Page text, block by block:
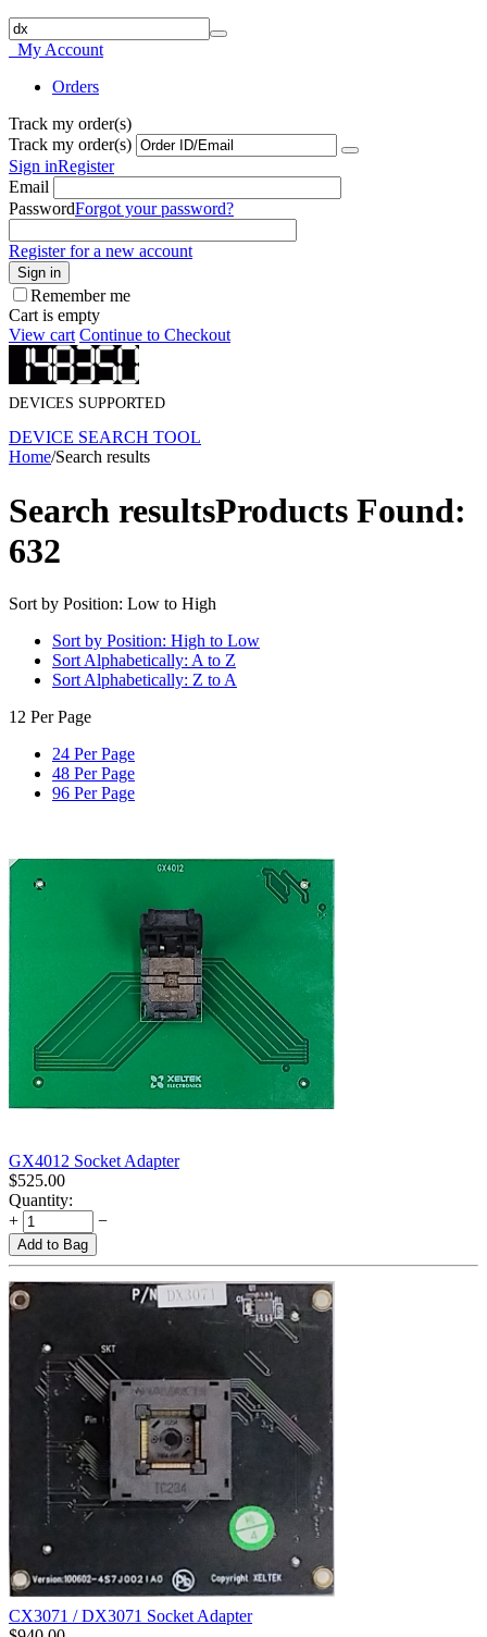
My Account
Orders
Track my order(s)
Track my order(s)
Sign inRegister
Email
PasswordForgot your password?
Register for a new account
Sign in
Remember me
Cart is empty
View cart Continue to Checkout
DEVICES SUPPORTED
DEVICE SEARCH TOOL
Home/Search results
Search resultsProducts Found:
632
Sort by Position: Low to High
Sort by Position: High to Low
Sort Alphabetically: A to Z
Sort Alphabetically: Z to A
12 Per Page
24 Per Page
48 Per Page
96 Per Page
GX4012 Socket Adapter
$525.00
Quantity:
+
−
Add to Bag
CX3071 / DX3071 Socket Adapter